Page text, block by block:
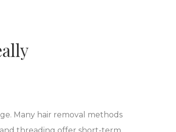
Many hair removal methods